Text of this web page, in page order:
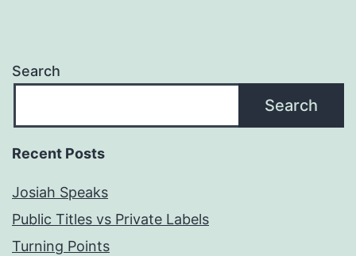
Search
Search
Recent Posts
Josiah Speaks
Public Titles vs Private Labels
Turning Points